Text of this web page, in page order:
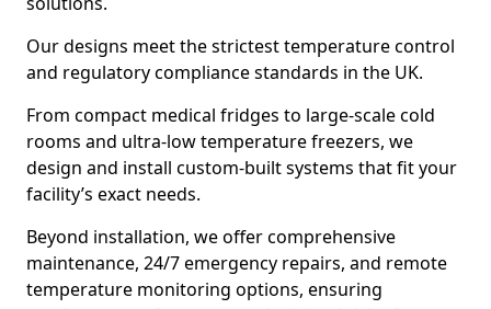
Our designs meet the strictest temperature control
and regulatory compliance standards in the UK.
From compact medical fridges to large-scale cold
rooms and ultra-low temperature freezers, we
design and install custom-built systems that fit your
facility’s exact needs.
Beyond installation, we offer comprehensive
maintenance, 24/7 emergency repairs, and remote
temperature monitoring options, ensuring